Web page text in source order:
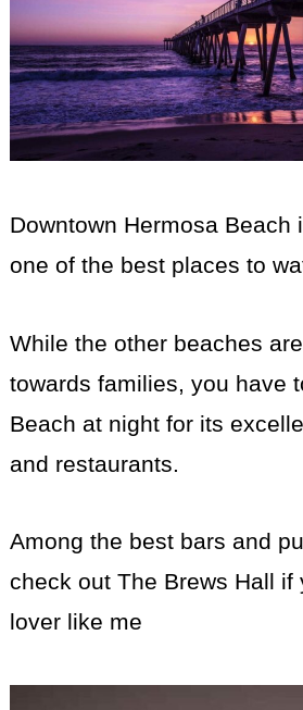
Downtown Hermosa Beach
one of the best places to
While the other beaches
towards families, you have
Beach at night for its
and restaurants.
Among the best bars and
check out The Brews Hall if
lover like me